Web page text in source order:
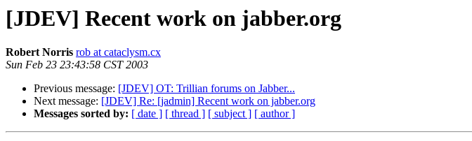
[JDEV] Recent work on jabber.org
Robert Norris rob at cataclysm.cx
Sun Feb 23 23:43:58 CST 2003
Previous message: [JDEV] OT: Trillian forums on Jabber...
Next message: [JDEV] Re: [jadmin] Recent work on jabber.org
Messages sorted by: [ date ] [ thread ] [ subject ] [ author ]